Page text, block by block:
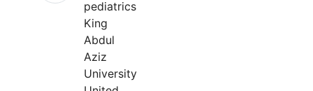
pediatrics
King
Abdul
Aziz
University